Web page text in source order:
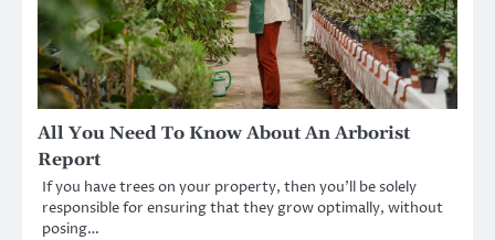
All You Need To Know About An Arborist
Report
If you have trees on your property, then you’ll be solely
responsible for ensuring that they grow optimally, without
posing…